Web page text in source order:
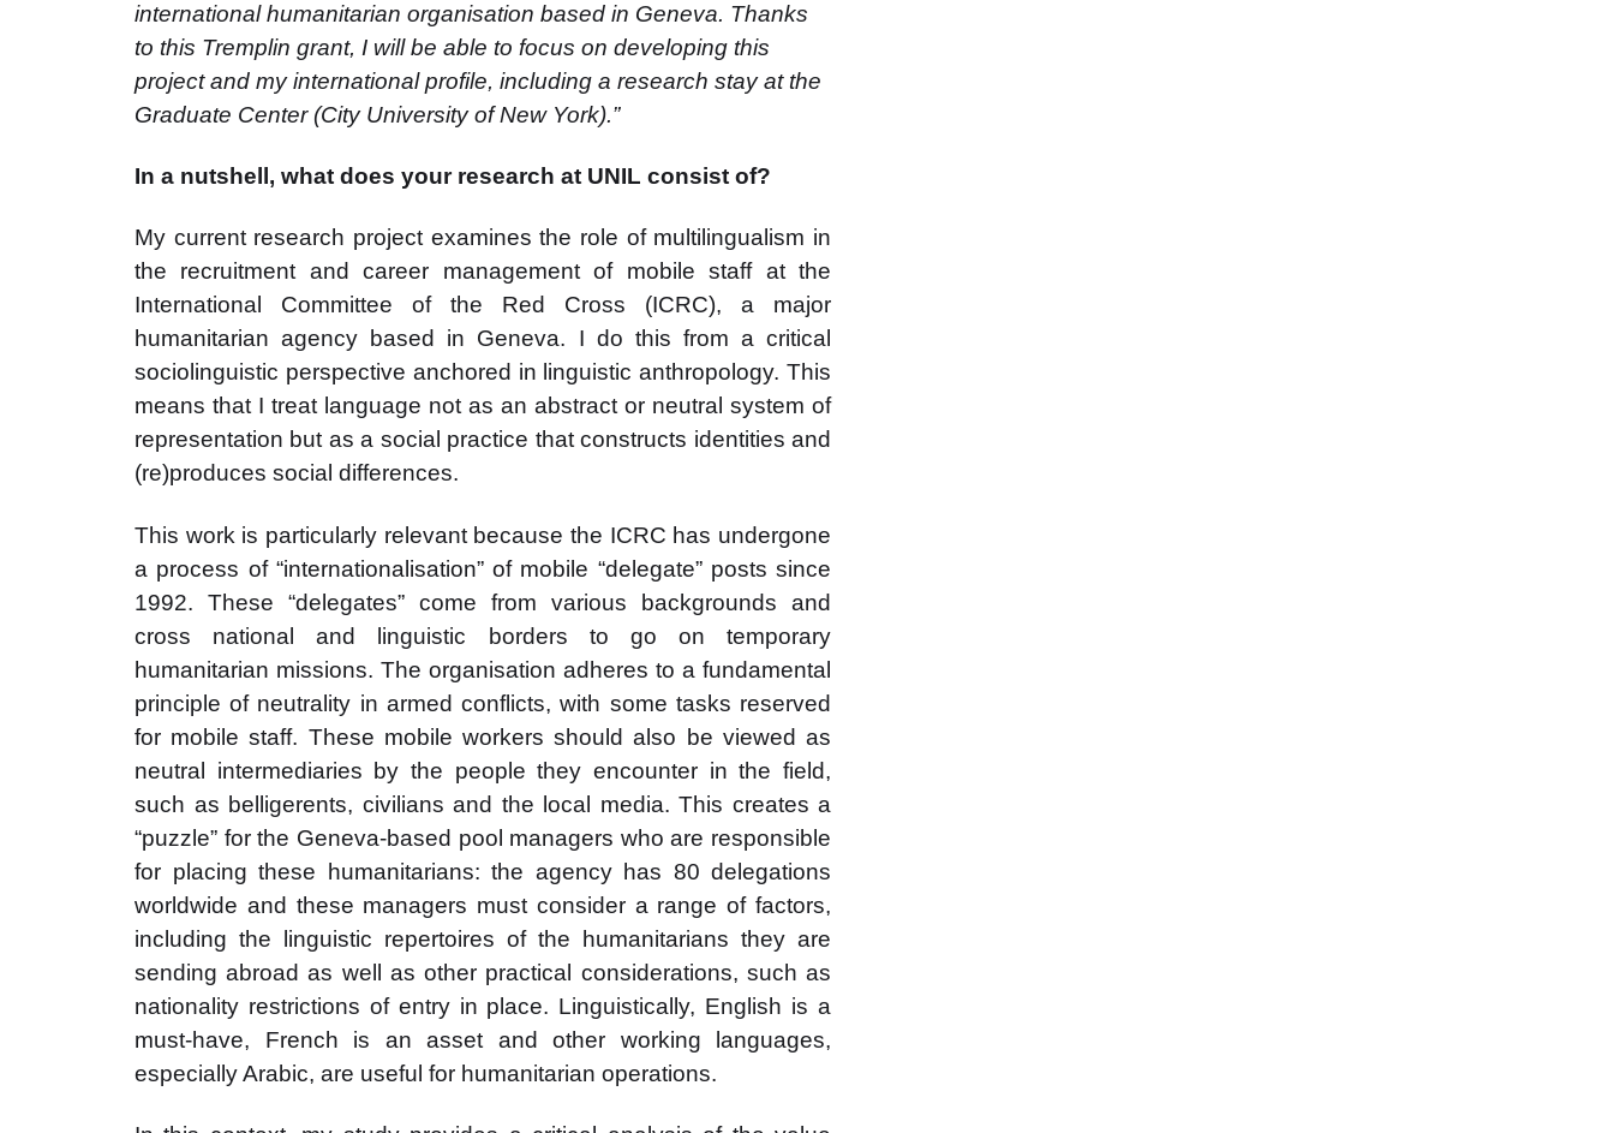
international humanitarian organisation based in Geneva. Thanks
to this Tremplin grant, I will be able to focus on developing this
project and my international profile, including a research stay at the
Graduate Center (City University of New York).”
In a nutshell, what does your research at UNIL consist of?
My current research project examines the role of multilingualism in
the recruitment and career management of mobile staff at the
International Committee of the Red Cross (ICRC), a major
humanitarian agency based in Geneva. I do this from a critical
sociolinguistic perspective anchored in linguistic anthropology. This
means that I treat language not as an abstract or neutral system of
representation but as a social practice that constructs identities and
(re)produces social differences.
This work is particularly relevant because the ICRC has undergone
a process of “internationalisation” of mobile “delegate” posts since
1992. These “delegates” come from various backgrounds and
cross national and linguistic borders to go on temporary
humanitarian missions. The organisation adheres to a fundamental
principle of neutrality in armed conflicts, with some tasks reserved
for mobile staff. These mobile workers should also be viewed as
neutral intermediaries by the people they encounter in the field,
such as belligerents, civilians and the local media. This creates a
“puzzle” for the Geneva-based pool managers who are responsible
for placing these humanitarians: the agency has 80 delegations
worldwide and these managers must consider a range of factors,
including the linguistic repertoires of the humanitarians they are
sending abroad as well as other practical considerations, such as
nationality restrictions of entry in place. Linguistically, English is a
must-have, French is an asset and other working languages,
especially Arabic, are useful for humanitarian operations.